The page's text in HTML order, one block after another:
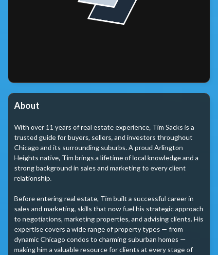
About
With over 11 years of real estate experience, Tim Sacks is a
trusted guide for buyers, sellers, and investors throughout
Chicago and its surrounding suburbs. A proud Arlington
Heights native, Tim brings a lifetime of local knowledge and a
strong background in sales and marketing to every client
relationship.
Before entering real estate, Tim built a successful career in
sales and marketing, skills that now fuel his strategic approach
to negotiations, marketing properties, and advising clients. His
expertise covers a wide range of property types — from
dynamic Chicago condos to charming suburban homes —
making him a valuable resource for clients at every stage of